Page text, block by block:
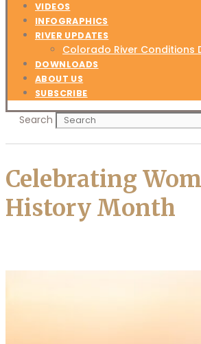
VIDEOS
INFOGRAPHICS
RIVER UPDATES
Colorado River Conditions
DOWNLOADS
ABOUT US
SUBSCRIBE
Search
Celebrating
History Month